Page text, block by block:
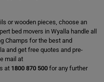
or wooden pieces, choose an
bed movers in Wyalla handle all
Champs for the best and
and get free quotes and pre-
mail at
at 1800 870 500 for any further